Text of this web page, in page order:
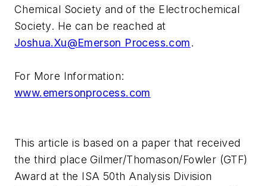
Chemical Society and of the Electrochemical
Society. He can be reached at
Joshua.Xu@Emerson Process.com.
For More Information:
www.emersonprocess.com
This article is based on a paper that received
the third place Gilmer/Thomason/Fowler (GTF)
Award at the ISA 50th Analysis Division